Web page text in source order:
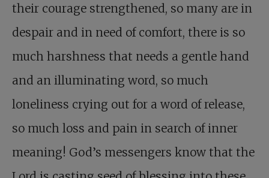
their courage strengthened, so many are in
despair and in need of comfort, there is so
much harshness that needs a gentle hand
and an illuminating word, so much
loneliness crying out for a word of release,
so much loss and pain in search of inner
meaning! God’s messengers know that the